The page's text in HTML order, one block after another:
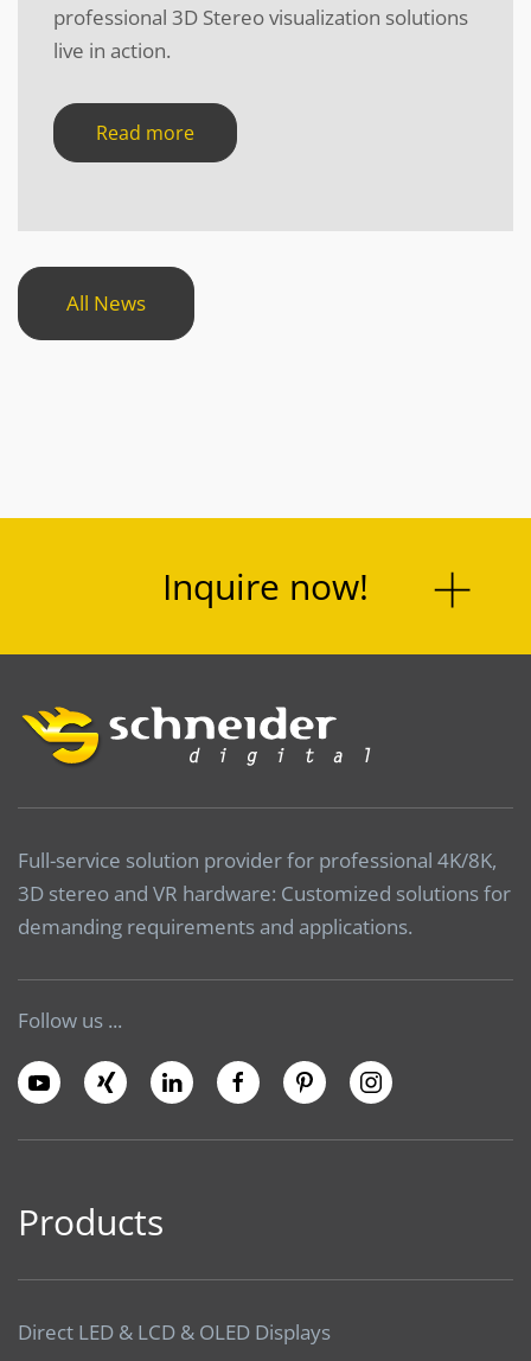
professional 3D Stereo visualization solutions
live in action.
Read more
All News
Inquire now!
Full-service solution provider for professional 4K/8K,
3D stereo and VR hardware: Customized solutions for
demanding requirements and applications.
Follow us ...
Products
Direct LED & LCD & OLED Displays